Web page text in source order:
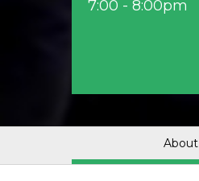
7:00 - 8:00pm
About